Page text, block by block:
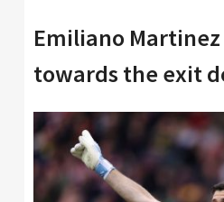
Emiliano
towards the exit